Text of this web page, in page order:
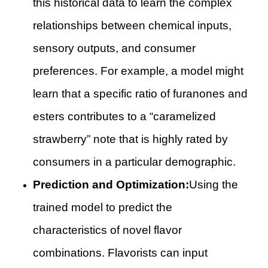
this historical data to learn the complex
relationships between chemical inputs,
sensory outputs, and consumer
preferences. For example, a model might
learn that a specific ratio of furanones and
esters contributes to a “caramelized
strawberry” note that is highly rated by
consumers in a particular demographic.
Prediction and Optimization:Using the
trained model to predict the
characteristics of novel flavor
combinations. Flavorists can input